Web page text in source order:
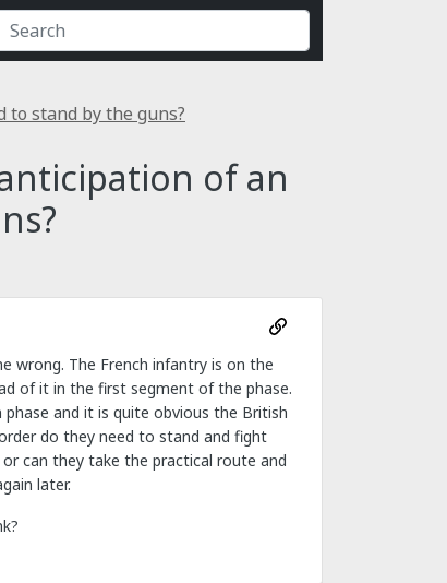
stand by the guns?
of an
wrong. The French infantry is on the
of it in the first segment of the phase.
and it is quite obvious the British
do they need to stand and fight
can they take the practical route and
later.